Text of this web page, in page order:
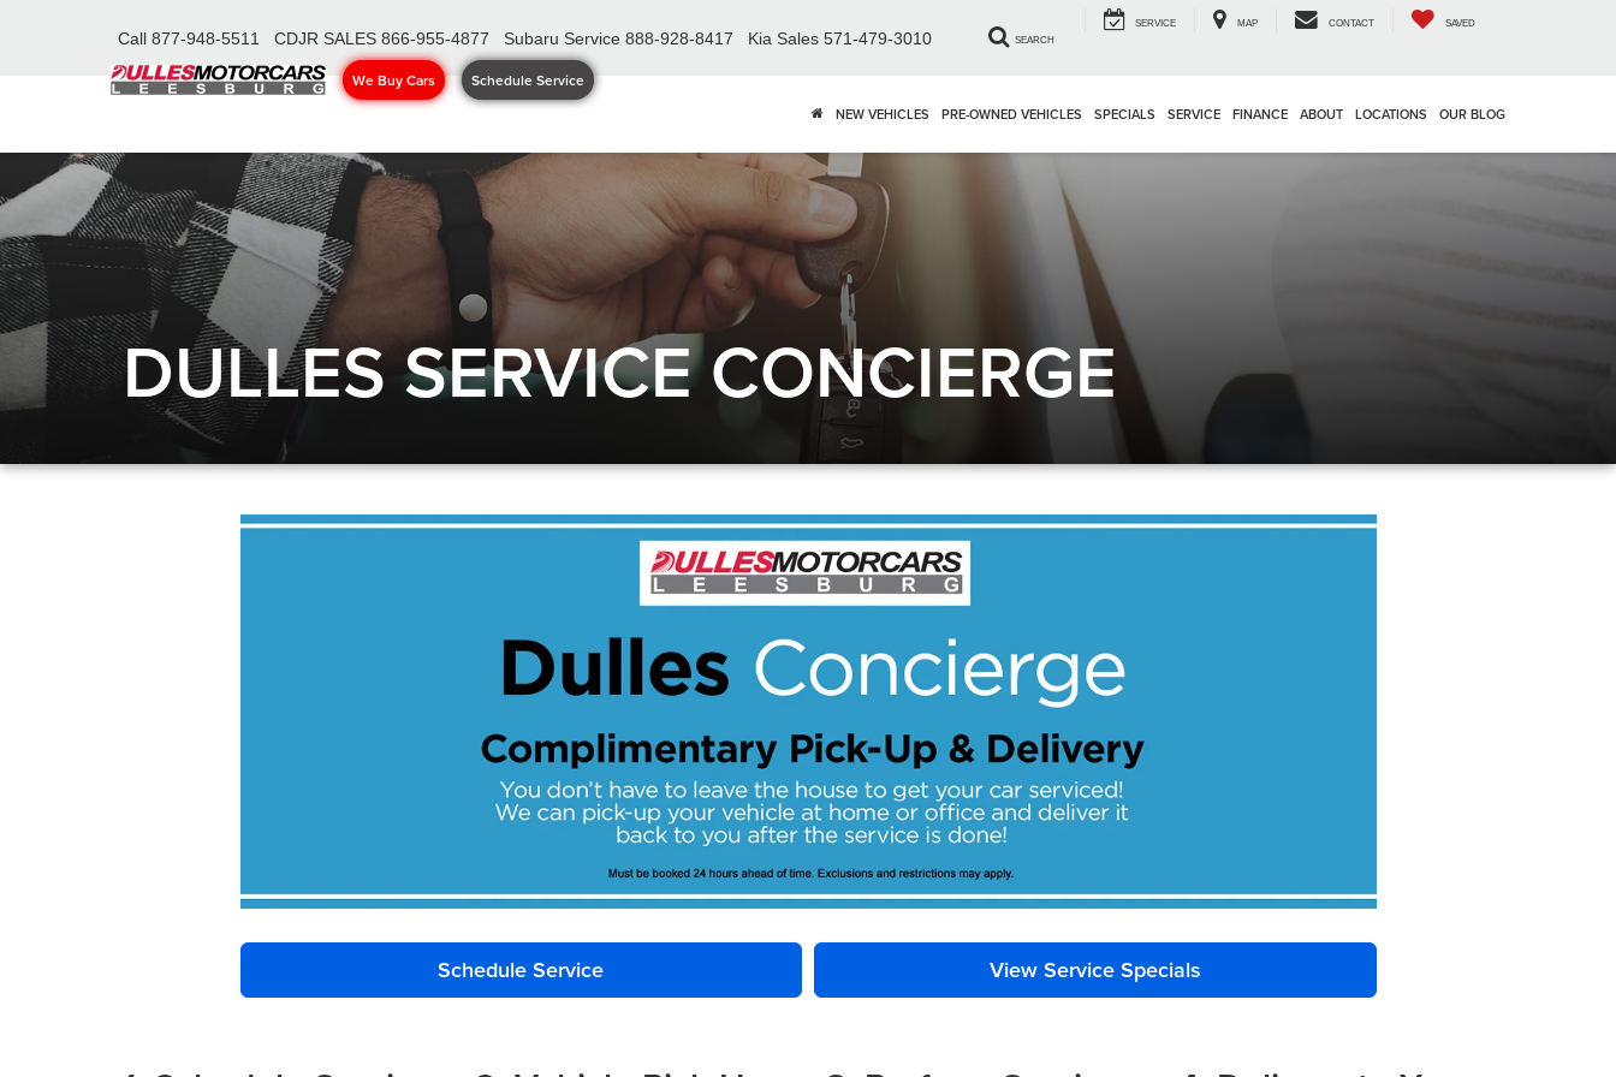
We Buy Cars Schedule Service
Call 877-948-5511 CDJR SALES 866-955-4877 Subaru Service 888-928-8417 Kia Sales 571-479-3010 SEARCH
SERVICE MAP CONTACT SAVED
NEW VEHICLES PRE-OWNED VEHICLES SPECIALS SERVICE FINANCE ABOUT LOCATIONS OUR BLOG
DULLES SERVICE CONCIERGE
Schedule Service View Service Specials